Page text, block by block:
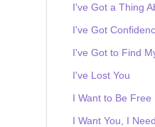
I've Got a Thing
I've Got
I've Got to Find
I've Lost You
I Want to Be Free
I Want You, I